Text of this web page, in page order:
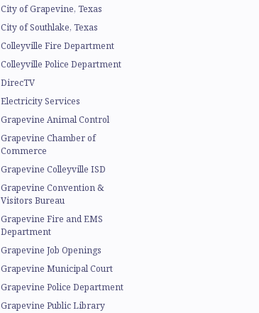
City of Grapevine, Texas
City of Southlake, Texas
Colleyville Fire Department
Colleyville Police Department
DirecTV
Electricity Services
Grapevine Animal Control
Grapevine Chamber of
Commerce
Grapevine Colleyville ISD
Grapevine Convention &
Visitors Bureau
Grapevine Fire and EMS
Department
Grapevine Job Openings
Grapevine Municipal Court
Grapevine Police Department
Grapevine Public Library